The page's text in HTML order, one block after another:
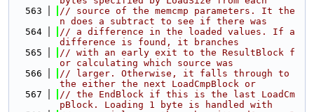
  563
// source of the memcmp parameters. It the
n does a subtract to see if there was
  564
// a difference in the loaded values. If a
difference is found, it branches
  565
// with an early exit to the ResultBlock f
or calculating which source was
  566
// larger. Otherwise, it falls through to
the either the next LoadCmpBlock or
  567
// the EndBlock if this is the last LoadCm
pBlock. Loading 1 byte is handled with